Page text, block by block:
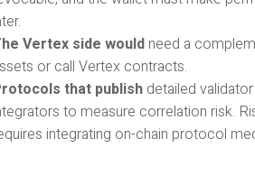
Vertex side would need a
or call Vertex contracts.
that publish detailed
to measure correlation risk.
integrating on-chain protocol